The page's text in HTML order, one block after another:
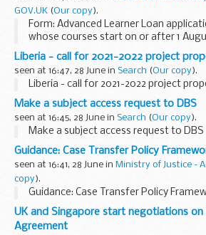
GOV.UK (Our copy).
Form: Advanced Learner Loan
whose courses start on or after 1
Liberia - call for 2021-2022 project
seen at 16:47, 28 June in Search (Our copy).
Liberia - call for 2021-2022 project
Make a subject access request to DBS
seen at 16:45, 28 June in Search (Our copy).
Make a subject access request to DBS
Guidance: Case Transfer Policy
seen at 16:41, 28 June in Ministry of Justice -
copy).
Guidance: Case Transfer Policy
UK and Singapore start negotiations on
Agreement